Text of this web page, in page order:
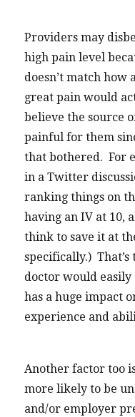
Providers may
high pain level
doesn’t match
great pain would
believe the source
painful for them
that bothered. For
in a Twitter
ranking things on
having an IV at 10,
think to save it at
specifically.)
doctor would easily
has a huge impact
experience and
Another factor too
more likely to be
and/or employer